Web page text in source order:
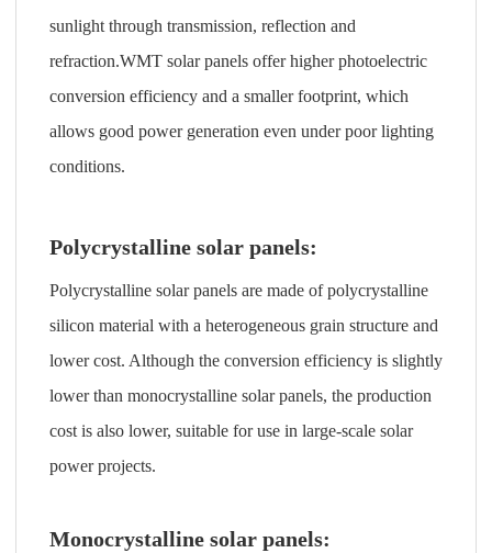
sunlight through transmission, reflection and
refraction.WMT solar panels offer higher photoelectric
conversion efficiency and a smaller footprint, which
allows good power generation even under poor lighting
conditions.
Polycrystalline solar panels:
Polycrystalline solar panels are made of polycrystalline
silicon material with a heterogeneous grain structure and
lower cost. Although the conversion efficiency is slightly
lower than monocrystalline solar panels, the production
cost is also lower, suitable for use in large-scale solar
power projects.
Monocrystalline solar panels: